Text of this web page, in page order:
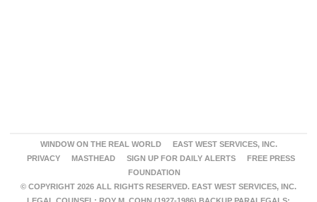
WINDOW ON THE REAL WORLD
EAST WEST SERVICES, INC.
PRIVACY
MASTHEAD SIGN UP FOR DAILY ALERTS
FREE PRESS
FOUNDATION
© COPYRIGHT 2026 ALL RIGHTS RESERVED. EAST WEST SERVICES, INC.